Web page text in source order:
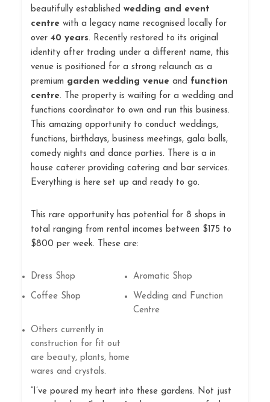
beautifully established wedding and event
centre with a legacy name recognised locally for
over 40 years. Recently restored to its original
identity after trading under a different name, this
venue is positioned for a strong relaunch as a
premium garden wedding venue and function
centre. The property is waiting for a wedding and
functions coordinator to own and run this business.
This amazing opportunity to conduct weddings,
functions, birthdays, business meetings, gala balls,
comedy nights and dance parties. There is a in
house caterer providing catering and bar services.
Everything is here set up and ready to go.
This rare opportunity has potential for 8 shops in
total ranging from rental incomes between $175 to
$800 per week. These are:
Dress Shop Aromatic Shop
Coffee Shop
Wedding and Function
Centre
Others currently in
construction for fit out
are beauty, plants, home
wares and crystals.
“I’ve poured my heart into these gardens. Not just